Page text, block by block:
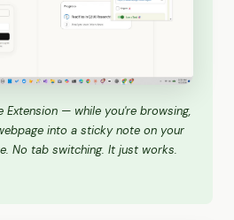
Extension — while you're browsing,
into a sticky note on your
No tab switching. It just works.